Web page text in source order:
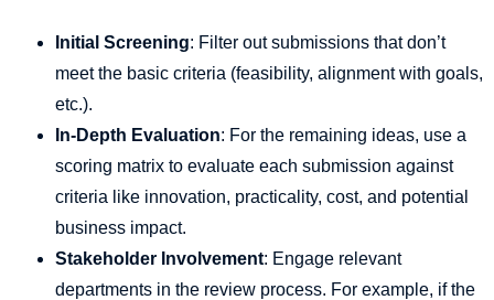
Initial Screening: Filter out submissions that don’t
meet the basic criteria (feasibility, alignment with goals,
etc.).
In-Depth Evaluation: For the remaining ideas, use a
scoring matrix to evaluate each submission against
criteria like innovation, practicality, cost, and potential
business impact.
Stakeholder Involvement: Engage relevant
departments in the review process. For example, if the